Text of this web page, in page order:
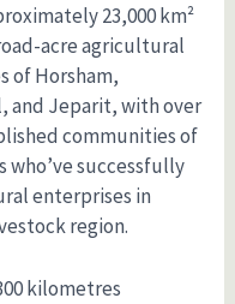
23,000 km²
acre agricultural
of Horsham,
and Jeparit, with over
communities of
successfully
enterprises in
region.
kilometres